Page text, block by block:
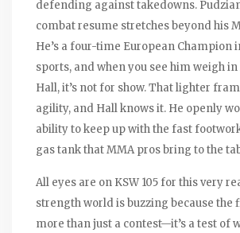
defending against takedowns.
combat resume stretches beyond his
He’s a four-time European Champion
sports, and when you see him weigh
Hall, it’s not for show. That lighter
agility, and Hall knows it. He openly
ability to keep up with the fast
gas tank that MMA pros bring to the
All eyes are on KSW 105 for this very
strength world is buzzing because the
more than just a contest—it’s a test of